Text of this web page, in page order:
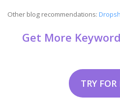
Other blog recommendations:
Get More
TRY FOR